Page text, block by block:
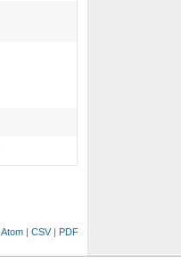
Atom CSV PDF